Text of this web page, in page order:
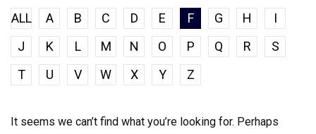
ALL A B C D E F G H
I
J
K L M N O P Q R
S
T
U V W X Y Z
It seems we can’t find what you’re looking for. Perhaps